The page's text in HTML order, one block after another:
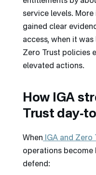
service levels.
gained clear
access, when it
Zero Trust policies
elevated actions.
How IGA
Trust
When IGA and Zero
operations become
defend: